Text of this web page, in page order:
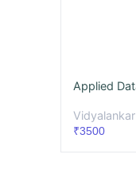
Vidyalankar
₹3500